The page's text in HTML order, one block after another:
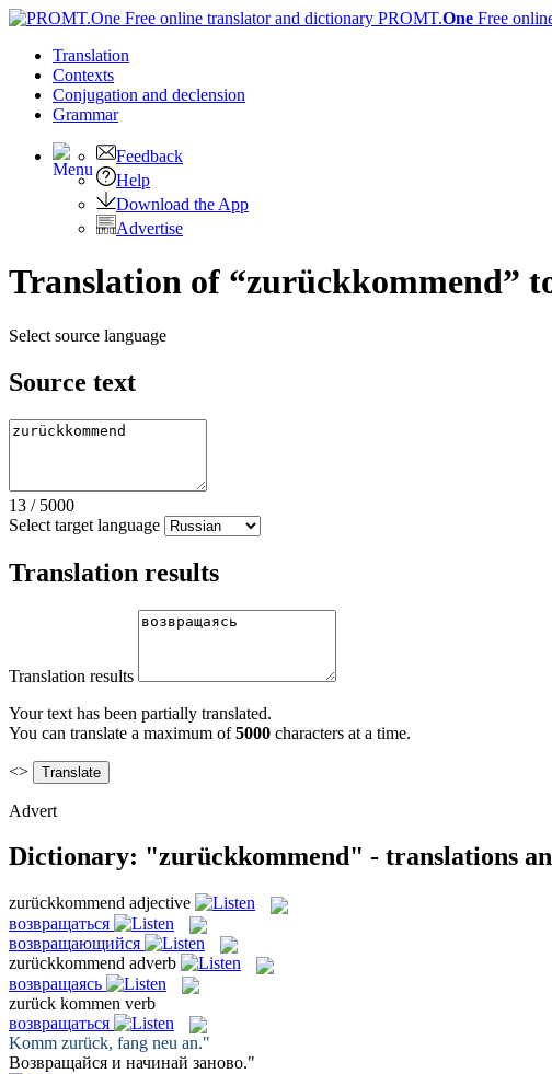
PROMT.One Free
Translation
Contexts
Conjugation and declension
Grammar
Feedback
Help
Download the App
Advertise
Translation of “zurückkommend”
Select source language
Source text
13 / 5000
Select target language
Translation results
Translation results
Your text has been partially translated.
You can translate a maximum of5000 characters at a time.
<>
Advert
Dictionary: "zurückkommend" - translations
zurückkommend adjective
возвращаться
возвращающийся
zurückkommend adverb
возвращаясь
zurück kommen verb
возвращаться
Komm zurück, fang neu an."
Возвращайся и начинай заново."